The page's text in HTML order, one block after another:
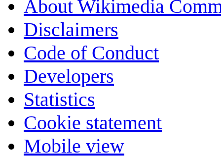
About Wikimedia
Disclaimers
Code of Conduct
Developers
Statistics
Cookie statement
Mobile view